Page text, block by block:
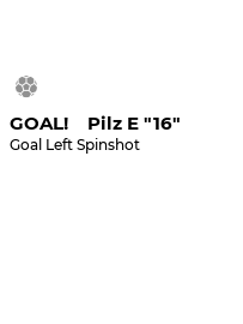
GOAL! Pilz E "16"
Goal Left Spinshot